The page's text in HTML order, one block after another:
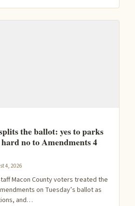
the ballot: yes to parks
hard no to Amendments 4
4, 2026
Macon County voters treated the
on Tuesday’s ballot as
and…